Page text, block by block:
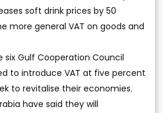
soft drink prices by 50
more general VAT on goods and
six Gulf Cooperation Council
to introduce VAT at five percent
to revitalise their economies.
have said they will